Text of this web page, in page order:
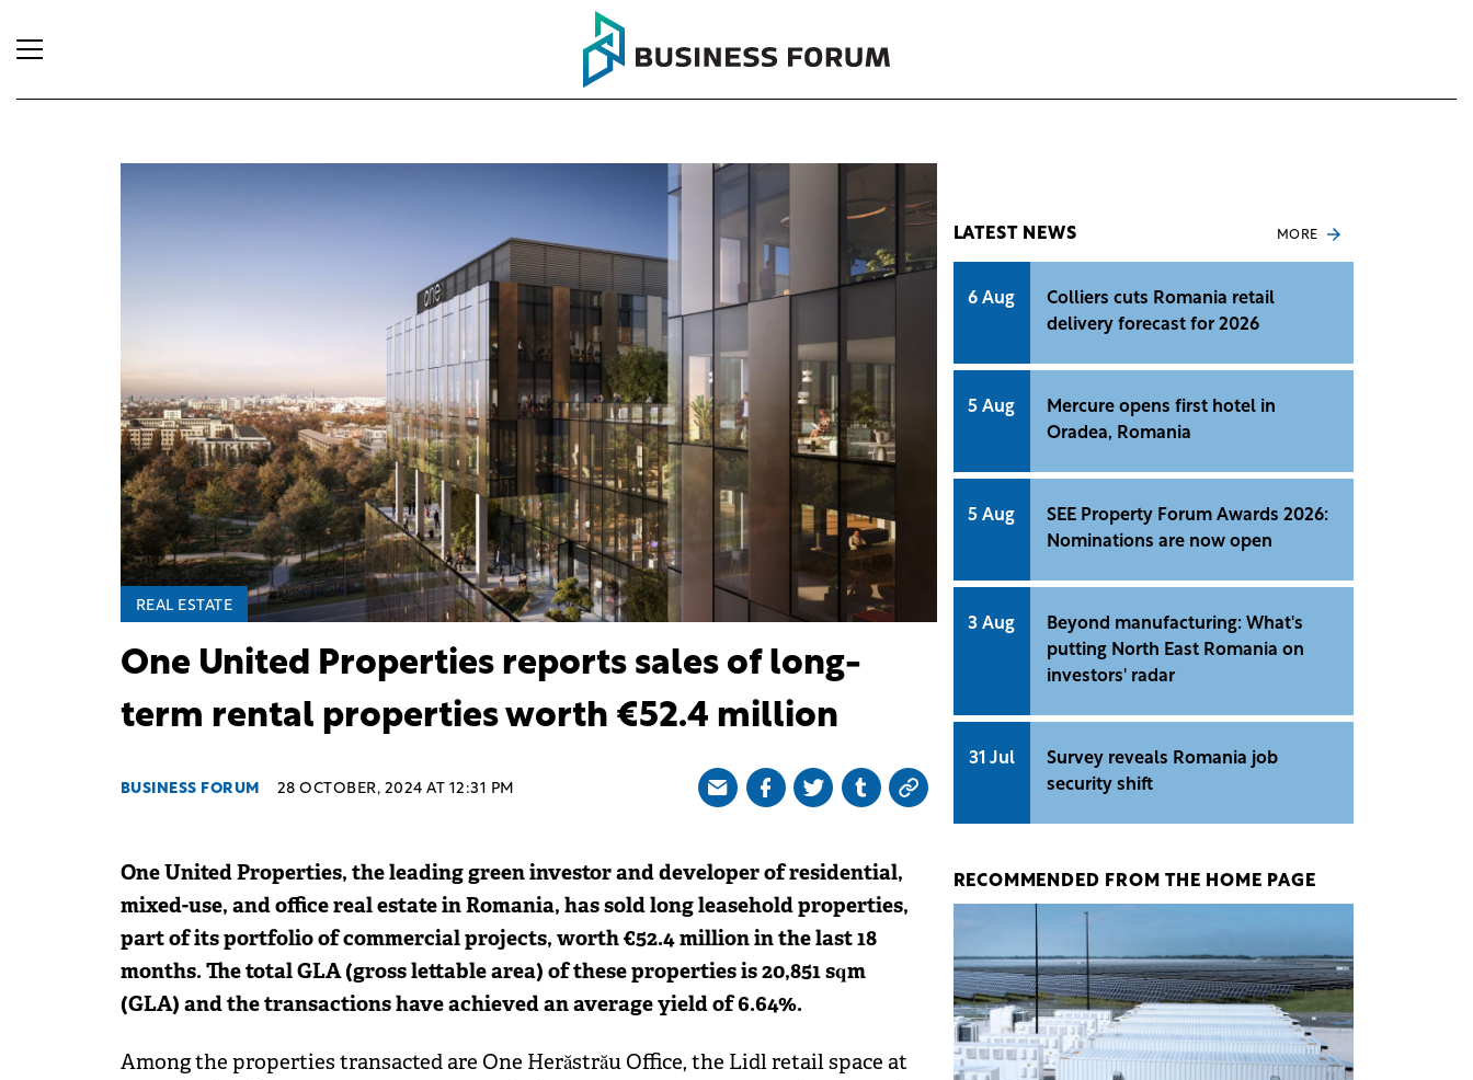
REAL ESTATE
One United Properties reports sales of long-
term rental properties worth €52.4 million
BUSINESS FORUM 28 OCTOBER, 2024 AT 12:31 PM
One United Properties, the leading green investor and developer of residential,
mixed-use, and office real estate in Romania, has sold long leasehold properties,
part of its portfolio of commercial projects, worth €52.4 million in the last 18
months. The total GLA (gross lettable area) of these properties is 20,851 sqm
(GLA) and the transactions have achieved an average yield of 6.64%.
Among the properties transacted are One Herăstrău Office, the Lidl retail space at
LATEST NEWS MORE
6 Aug
Colliers cuts Romania retail
delivery forecast for 2026
5 Aug
Mercure opens first hotel in
Oradea, Romania
5 Aug
SEE Property Forum Awards 2026:
Nominations are now open
3 Aug
Beyond manufacturing: What's
putting North East Romania on
investors' radar
31 Jul
Survey reveals Romania job
security shift
RECOMMENDED FROM THE HOME PAGE